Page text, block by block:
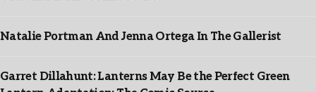
Natalie Portman And Jenna Ortega In The Gallerist
Garret Dillahunt: Lanterns May Be the Perfect Green